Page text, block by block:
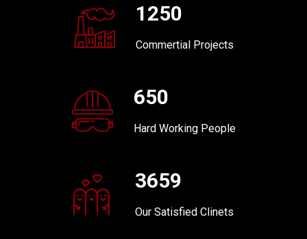
1250
Commertial Projects
650
Hard Working People
3659
Our Satisfied Clinets